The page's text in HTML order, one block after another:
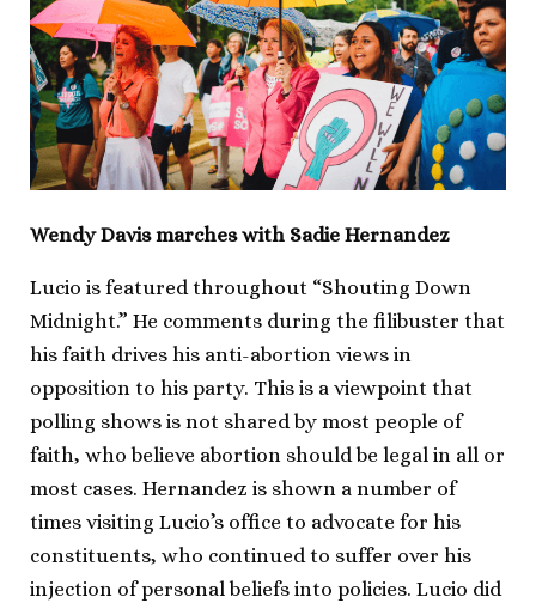
Wendy Davis marches with Sadie Hernandez
Lucio is featured throughout “Shouting Down
Midnight.” He comments during the filibuster that
his faith drives his anti-abortion views in
opposition to his party. This is a viewpoint that
polling shows is not shared by most people of
faith, who believe abortion should be legal in all or
most cases. Hernandez is shown a number of
times visiting Lucio’s office to advocate for his
constituents, who continued to suffer over his
injection of personal beliefs into policies. Lucio did